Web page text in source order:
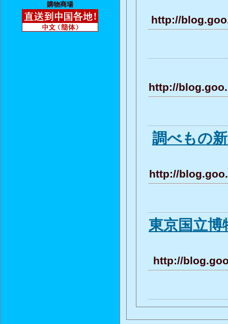
購物商場
http://
http://
調べもの
http://
東京国立
http://